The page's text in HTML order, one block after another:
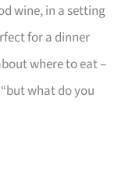
wine, in a setting
for a dinner
where to eat –
what do you